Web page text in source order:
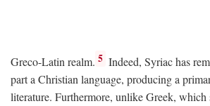
Greco-Latin realm. 5 Indeed, Syriac has
part a Christian language, producing a
literature. Furthermore, unlike Greek, which